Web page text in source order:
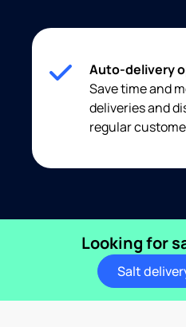
Auto-delivery
Save time and
deliveries and
regular
Looking for
Salt